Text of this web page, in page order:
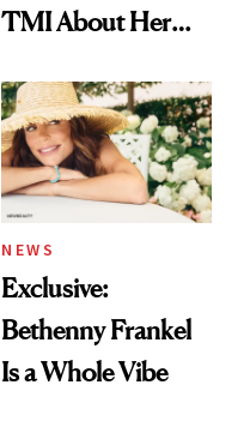
TMI About Her
NEWS
Exclusive:
Bethenny Frankel
Is a Whole Vibe